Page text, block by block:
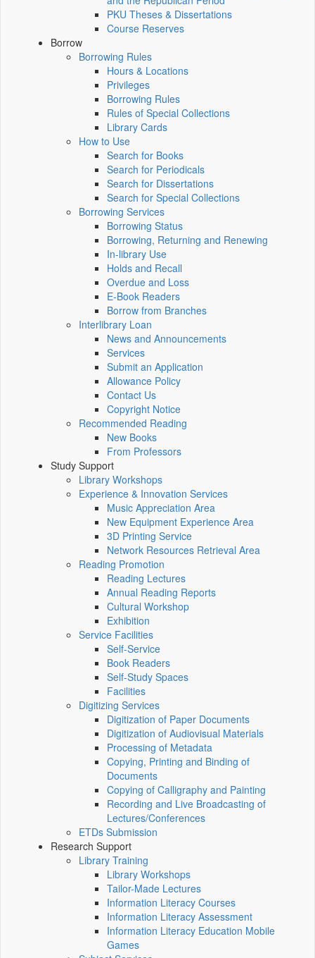
PKU Theses & Dissertations
Course Reserves
Borrow
Borrowing Rules
Hours & Locations
Privileges
Borrowing Rules
Rules of Special Collections
Library Cards
How to Use
Search for Books
Search for Periodicals
Search for Dissertations
Search for Special Collections
Borrowing Services
Borrowing Status
Borrowing, Returning and Renewing
In-library Use
Holds and Recall
Overdue and Loss
E-Book Readers
Borrow from Branches
Interlibrary Loan
News and Announcements
Services
Submit an Application
Allowance Policy
Contact Us
Copyright Notice
Recommended Reading
New Books
From Professors
Study Support
Library Workshops
Experience & Innovation Services
Music Appreciation Area
New Equipment Experience Area
3D Printing Service
Network Resources Retrieval Area
Reading Promotion
Reading Lectures
Annual Reading Reports
Cultural Workshop
Exhibition
Service Facilities
Self-Service
Book Readers
Self-Study Spaces
Facilities
Digitizing Services
Digitization of Paper Documents
Digitization of Audiovisual Materials
Processing of Metadata
Copying, Printing and Binding of
Documents
Copying of Calligraphy and Painting
Recording and Live Broadcasting of
Lectures/Conferences
ETDs Submission
Research Support
Library Training
Library Workshops
Tailor-Made Lectures
Information Literacy Courses
Information Literacy Assessment
Information Literacy Education Mobile
Games